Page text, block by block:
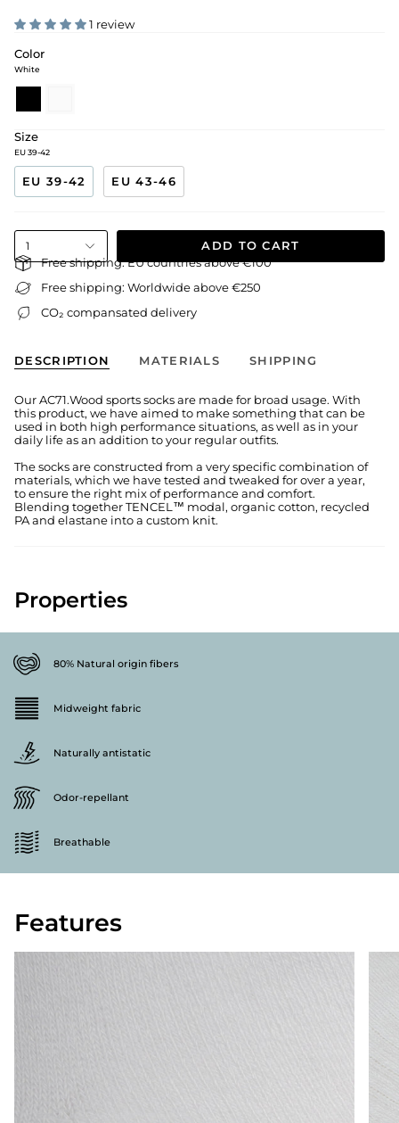
1 review
Color
White
Size
EU 39-42
EU 39-42 EU 43-46
1 ADD TO CART
Free shipping: EU countries above €100
Free shipping: Worldwide above €250
CO₂ compansated delivery
DESCRIPTION MATERIALS SHIPPING
Our AC71.Wood sports socks are made for broad usage. With
this product, we have aimed to make something that can be
used in both high performance situations, as well as in your
daily life as an addition to your regular outfits.
The socks are constructed from a very specific combination of
materials, which we have tested and tweaked for over a year,
to ensure the right mix of performance and comfort.
Blending together TENCEL™ modal, organic cotton, recycled
PA and elastane into a custom knit.
Properties
80% Natural origin fibers
Midweight fabric
Naturally antistatic
Odor-repellant
Breathable
Features